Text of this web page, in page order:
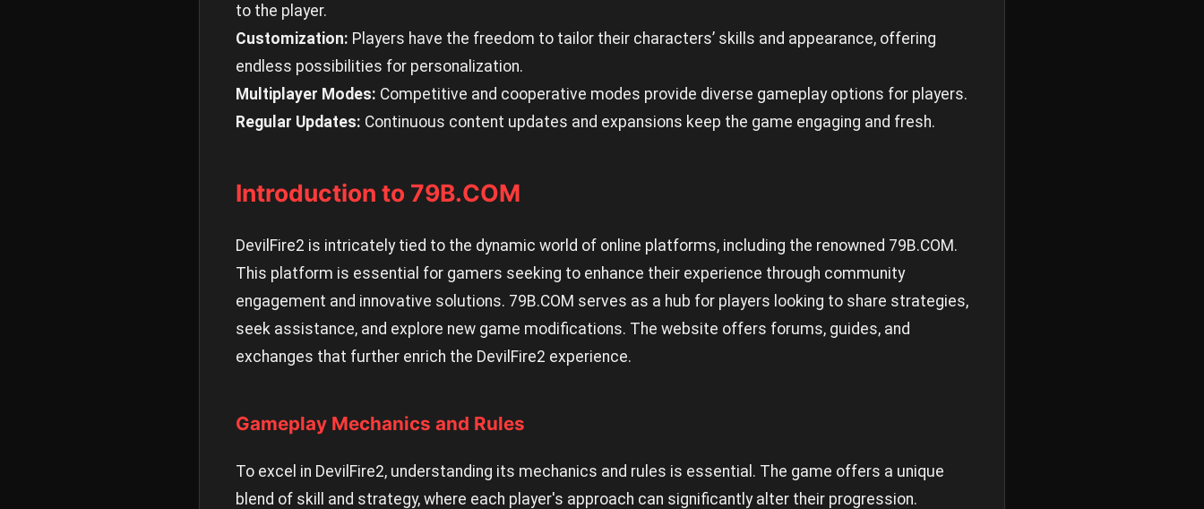
to the player.
Customization: Players have the freedom to tailor their characters’ skills and appearance, offering
endless possibilities for personalization.
Multiplayer Modes: Competitive and cooperative modes provide diverse gameplay options for players.
Regular Updates: Continuous content updates and expansions keep the game engaging and fresh.
Introduction to 79B.COM
DevilFire2 is intricately tied to the dynamic world of online platforms, including the renowned 79B.COM.
This platform is essential for gamers seeking to enhance their experience through community
engagement and innovative solutions. 79B.COM serves as a hub for players looking to share strategies,
seek assistance, and explore new game modifications. The website offers forums, guides, and
exchanges that further enrich the DevilFire2 experience.
Gameplay Mechanics and Rules
To excel in DevilFire2, understanding its mechanics and rules is essential. The game offers a unique
blend of skill and strategy, where each player's approach can significantly alter their progression.